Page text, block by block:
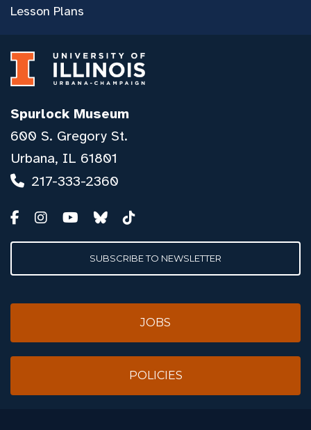
Lesson Plans
Spurlock Museum
600 S. Gregory St.
Urbana, IL 61801
217-333-2360
SUBSCRIBE TO NEWSLETTER
JOBS
POLICIES